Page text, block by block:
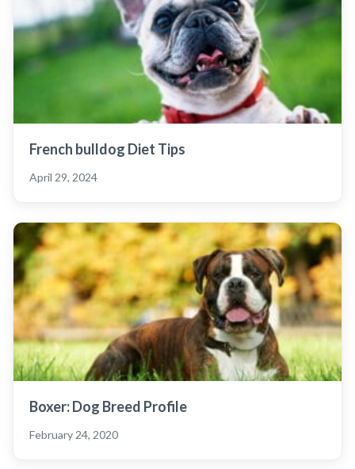
French bulldog Diet Tips
April 29, 2024
Boxer: Dog Breed Profile
February 24, 2020